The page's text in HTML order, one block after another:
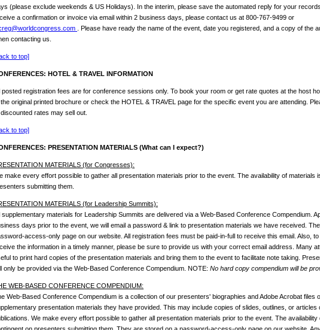
(please exclude weekends & US Holidays). In the interim, please save the automated reply for your
a confirmation or invoice via email within 2 business days, please contact us at 800-767-9499 or
. Please have ready the name of the event, date you registered, and a copy of the
contacting us.
to top]
HOTEL & TRAVEL INFORMATION
posted registration fees are for conference sessions only. To book your room or get rate quotes at the host
original printed brochure or check the HOTEL & TRAVEL page for the specific event you are attending.
rates may sell out.
to top]
PRESENTATION MATERIALS (What can I expect?)
MATERIALS (for Congresses):
make every effort possible to gather all presentation materials prior to the event. The availability of materials
submitting them.
MATERIALS (for Leadership Summits):
supplementary materials for Leadership Summits are delivered via a Web-Based Conference Compendium.
days prior to the event, we will email a password & link to presentation materials we have received.
access-only page on our website. All registration fees must be paid-in-full to receive this email. Also,
the information in a timely manner, please be sure to provide us with your correct email address. Many
to print hard copies of the presentation materials and bring them to the event to facilitate note taking.
only be provided via the Web-Based Conference Compendium. NOTE: No hard copy compendium will be
WEB-BASED CONFERENCE COMPENDIUM:
Web-Based Conference Compendium is a collection of our presenters' biographies and Adobe Acrobat files
presentation materials they have provided. This may include copies of slides, outlines, or articles
We make every effort possible to gather all presentation materials prior to the event. The availability